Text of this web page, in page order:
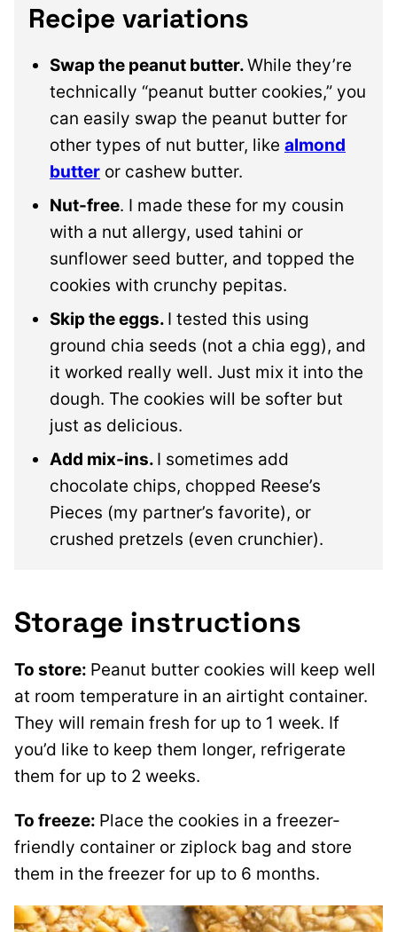
Recipe variations
Swap the peanut butter.While they’re
technically “peanut butter cookies,” you
can easily swap the peanut butter for
other types of nut butter, like almond
butter or cashew butter.
Nut-free. I made these for my cousin
with a nut allergy, used tahini or
sunflower seed butter, and topped the
cookies with crunchy pepitas.
Skip the eggs. I tested this using
ground chia seeds (not a chia egg), and
it worked really well. Just mix it into the
dough. The cookies will be softer but
just as delicious.
Add mix-ins. I sometimes add
chocolate chips, chopped Reese’s
Pieces (my partner’s favorite), or
crushed pretzels (even crunchier).
Storage instructions
To store: Peanut butter cookies will keep well
at room temperature in an airtight container.
They will remain fresh for up to 1 week. If
you’d like to keep them longer, refrigerate
them for up to 2 weeks.
To freeze: Place the cookies in a freezer-
friendly container or ziplock bag and store
them in the freezer for up to 6 months.